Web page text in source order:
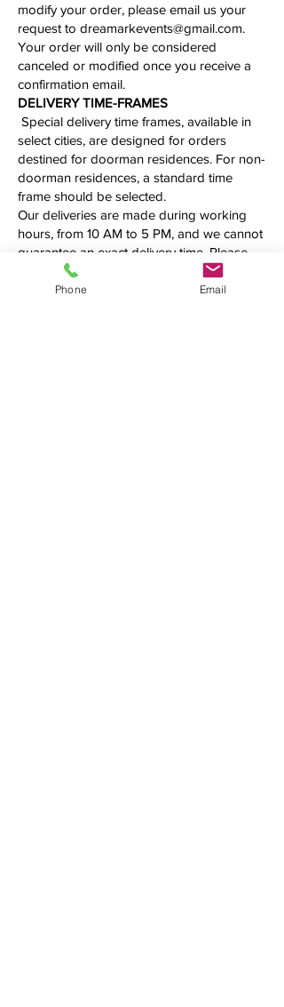
modify your order, please email us your
request to dreamarkevents@gmail.com.
Your order will only be considered
canceled or modified once you receive a
confirmation email.
​​​​​DELIVERY TIME-FRAMES
Special delivery time frames, available in
select cities, are designed for orders
destined for doorman residences. For non-
doorman residences, a standard time
frame should be selected.
Our deliveries are made during working
hours, from 10 AM to 5 PM, and we cannot
guarantee an exact delivery time. Please
call us first to confirm the precise time
frame before making your order.
Phone Email